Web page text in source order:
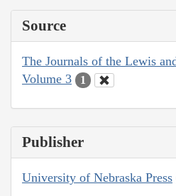
Source
The Journals of the Lewis
Volume 3
1
Publisher
University of Nebraska Press